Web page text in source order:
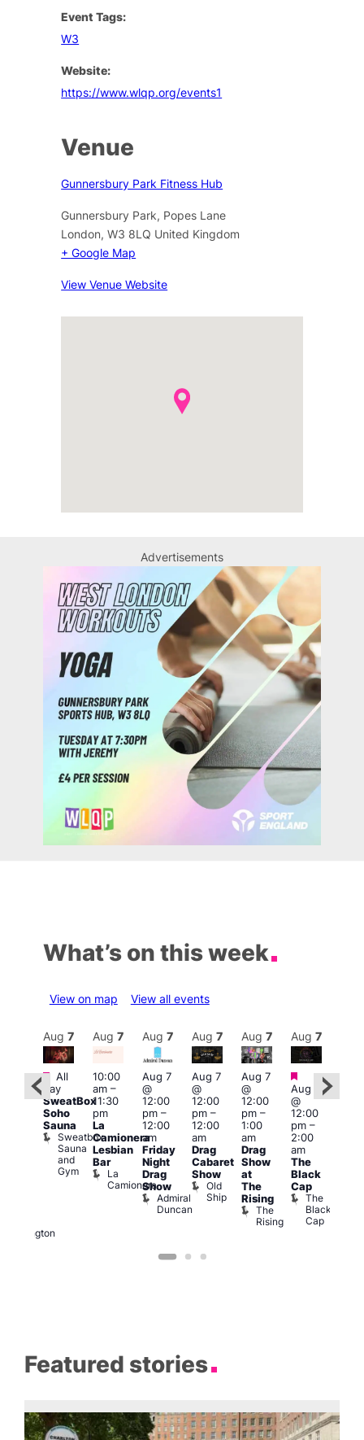
Event Tags:
W3
Website:
https://www.wlqp.org/events1
Venue
Gunnersbury Park Fitness Hub
Gunnersbury Park, Popes Lane
London, W3 8LQ United Kingdom
+ Google Map
View Venue Website
Advertisements
What’s on this week
View on map View all events
Wellington
Aug 7
Featured
All
day
SweatBox
Soho
Sauna
Sweatbox
Sauna
and
Gym
Aug 7
10:00
am–
11:30
pm
La
Camionera
Lesbian
Bar
La
Camionera
Aug 7
Aug 7
@
12:00
pm–
12:00
am
Friday
Night
Drag
Show
Admiral
Duncan
Aug 7
Aug 7
@
12:00
pm–
12:00
am
Drag
Cabaret
Show
Old
Ship
Aug 7
Aug 7
@
12:00
pm–
1:00
am
Drag
Show
at
The
Rising
The
Rising
Aug 7
Featured
Aug 7
@
12:00
pm–
2:00
am
The
Black
Cap
The
Black
Cap
Featured stories